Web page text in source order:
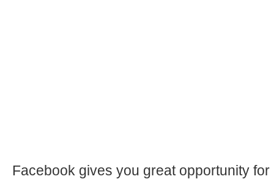
Facebook gives you great opportunity